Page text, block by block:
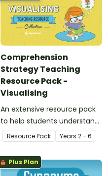
Comprehension
Strategy Teaching
Resource Pack -
Visualising
An extensive resource pack
to help students understand
the concept of visualising
Resource Pack Years 2 - 6
Plus Plan